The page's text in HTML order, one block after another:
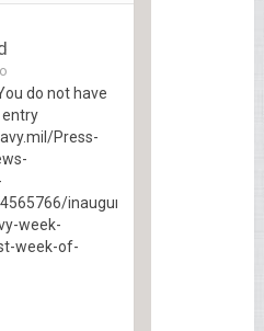
do not have
Press-
inaugural-
week-
week-of-